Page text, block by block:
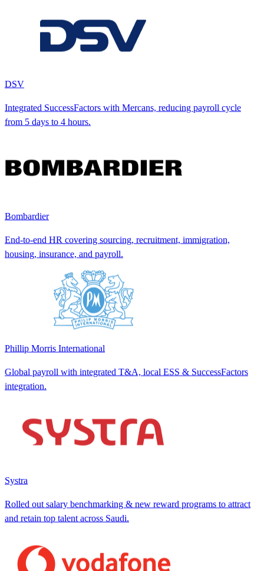
DSV
Integrated SuccessFactors with Mercans, reducing payroll cycle
from 5 days to 4 hours.
Bombardier
End-to-end HR covering sourcing, recruitment, immigration,
housing, insurance, and payroll.
Phillip Morris International
Global payroll with integrated T&A, local ESS & SuccessFactors
integration.
Systra
Rolled out salary benchmarking & new reward programs to attract
and retain top talent across Saudi.